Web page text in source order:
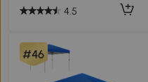
4.5
#46